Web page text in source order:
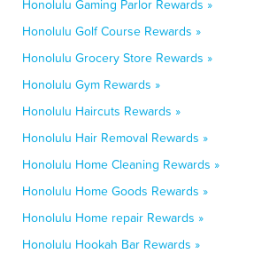
Honolulu Gaming Parlor Rewards »
Honolulu Golf Course Rewards »
Honolulu Grocery Store Rewards »
Honolulu Gym Rewards »
Honolulu Haircuts Rewards »
Honolulu Hair Removal Rewards »
Honolulu Home Cleaning Rewards »
Honolulu Home Goods Rewards »
Honolulu Home repair Rewards »
Honolulu Hookah Bar Rewards »